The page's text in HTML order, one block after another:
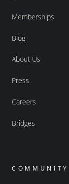
Memberships
Blog
About Us
Press
Careers
Bridges
COMMUNITY